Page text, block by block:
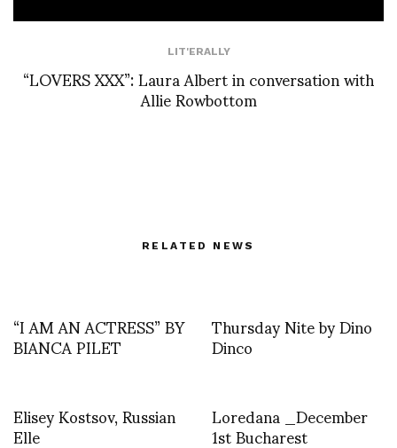
LIT'ERALLY
“LOVERS XXX”: Laura Albert in conversation with
Allie Rowbottom
RELATED NEWS
“I AM AN ACTRESS” BY
BIANCA PILET Thursday Nite by Dino
Dinco
Elisey Kostsov, Russian
Elle Loredana _December
1st Bucharest